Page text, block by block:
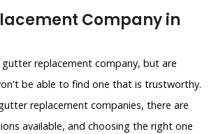
Company in
gutter replacement company, but are
be able to find one that is trustworthy.
replacement companies, there are
available, and choosing the right one